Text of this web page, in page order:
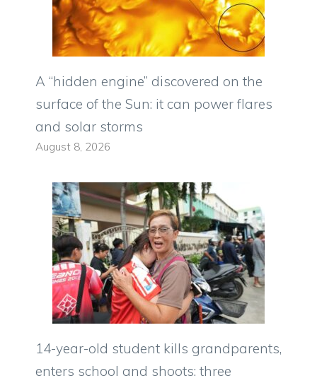
A “hidden engine” discovered on the
surface of the Sun: it can power flares
and solar storms
August 8, 2026
14-year-old student kills grandparents,
enters school and shoots: three